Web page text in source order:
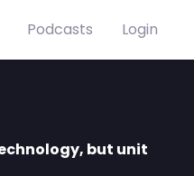
Podcasts Login
but unit